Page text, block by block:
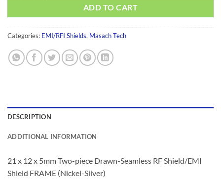
ADD TO CART
Categories: EMI/RFI Shields, Masach Tech
DESCRIPTION
ADDITIONAL INFORMATION
21 x 12 x 5mm Two-piece Drawn-Seamless RF Shield/EMI
Shield FRAME (Nickel-Silver)